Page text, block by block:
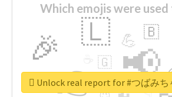
Which emojis were
👉 📢
🎉 🇱 💪 🇧
👇
🇬
🔷
🎡
Unlock real report for #つばみち